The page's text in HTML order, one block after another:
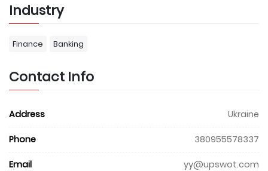
Industry
Finance Banking
Contact Info
Address Ukraine
Phone 380955578337
Email yy@upswot.com